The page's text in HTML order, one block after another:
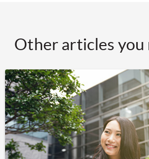
Other articles you